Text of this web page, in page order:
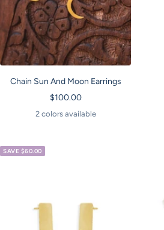
Chain Sun And Moon Earrings
Sale
price
$100.00
2 colors available
SAVE $60.00